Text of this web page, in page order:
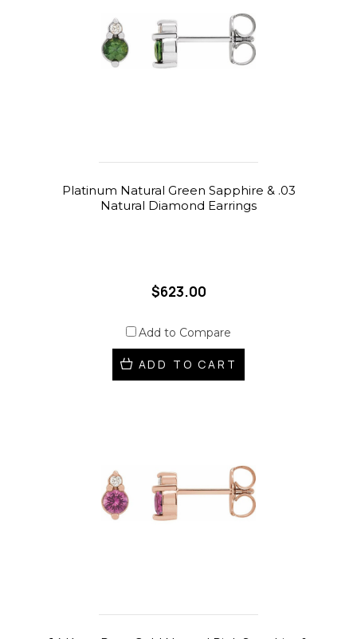
Platinum Natural Green Sapphire & .03
Natural Diamond Earrings
$623.00
Add to Compare
ADD TO CART